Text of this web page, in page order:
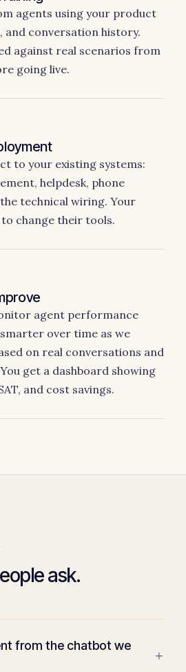
agents using your product
and conversation history.
against real scenarios from
going live.
to your existing systems:
helpdesk, phone
technical wiring. Your
change their tools.
agent performance
over time as we
on real conversations and
get a dashboard showing
and cost savings.
ask.
from the chatbot we
+